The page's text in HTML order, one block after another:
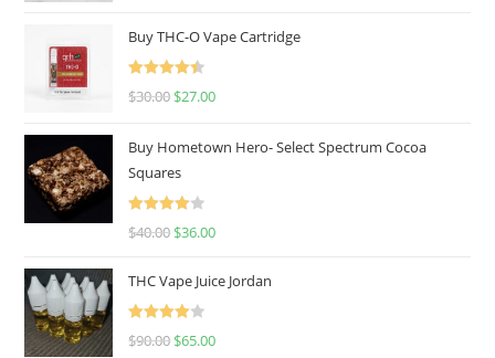
Buy THC-O Vape Cartridge
Rated
4.50
$30.00 $27.00
Buy Hometown Hero- Select Spectrum Cocoa
Squares
Rated
$40.00 $36.00
THC Vape Juice Jordan
Rated
$90.00 $65.00